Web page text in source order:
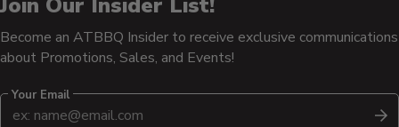
Become an ATBBQ Insider to receive exclusive communications
about Promotions, Sales, and Events!
Your Email